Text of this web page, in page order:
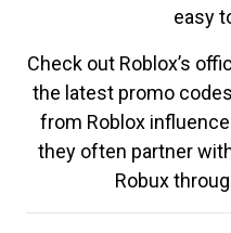
easy
Check out Roblox’s
the latest promo
from Roblox
they often partner
Robux